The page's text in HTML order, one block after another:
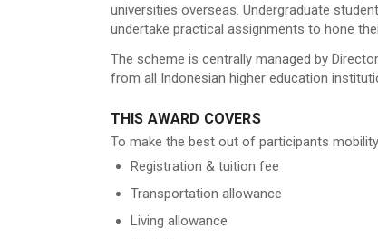
universities overseas. Undergraduate
undertake practical assignments to hone
The scheme is centrally managed by
from all Indonesian higher education
THIS AWARD COVERS
To make the best out of participants
Registration & tuition fee
Transportation allowance
Living allowance